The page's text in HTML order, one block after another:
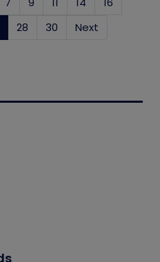
(current)
28 30 Next